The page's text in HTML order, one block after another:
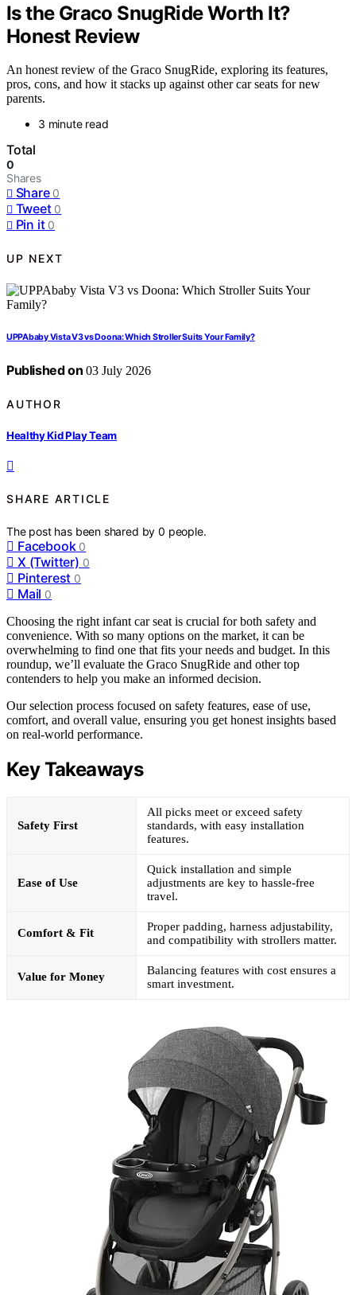
Is the Graco SnugRide Worth It?
Honest Review
An honest review of the Graco SnugRide, exploring its features,
pros, cons, and how it stacks up against other car seats for new
parents.
3 minute read
Total
0
Shares
Share 0
Tweet 0
Pin it 0
UP NEXT
UPPAbaby Vista V3 vs Doona: Which Stroller Suits Your Family?
Published on 03 July 2026
AUTHOR
Healthy Kid Play Team
SHARE ARTICLE
The post has been shared by0 people.
Facebook 0
X (Twitter) 0
Pinterest 0
Mail 0
Choosing the right infant car seat is crucial for both safety and
convenience. With so many options on the market, it can be
overwhelming to find one that fits your needs and budget. In this
roundup, we’ll evaluate the Graco SnugRide and other top
contenders to help you make an informed decision.
Our selection process focused on safety features, ease of use,
comfort, and overall value, ensuring you get honest insights based
on real-world performance.
Key Takeaways
Safety First
All picks meet or exceed safety
standards, with easy installation
features.
Ease of Use
Quick installation and simple
adjustments are key to hassle-free
travel.
Comfort & Fit
Proper padding, harness adjustability,
and compatibility with strollers matter.
Value for Money
Balancing features with cost ensures a
smart investment.